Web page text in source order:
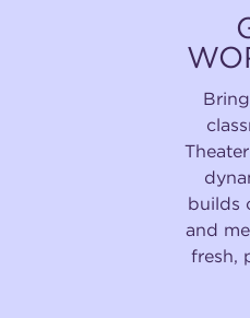
builds
and
fresh,